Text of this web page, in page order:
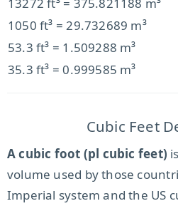
1050 ft³ = 29.732689 m³
53.3 ft³ = 1.509288 m³
35.3 ft³ = 0.999585 m³
Cubic Feet
A cubic foot (pl cubic feet)
volume used by those
Imperial system and the US